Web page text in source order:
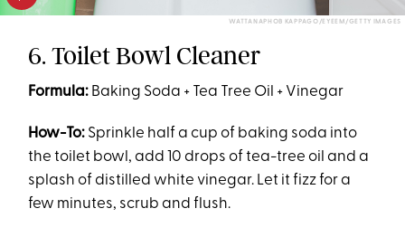
WATTANAPHOB KAPPAGO/EYEEM/GETTY IMAGES
6. Toilet Bowl Cleaner
Formula: Baking Soda + Tea Tree Oil + Vinegar
How-To: Sprinkle half a cup of baking soda into
the toilet bowl, add 10 drops of tea-tree oil and a
splash of distilled white vinegar. Let it fizz for a
few minutes, scrub and flush.